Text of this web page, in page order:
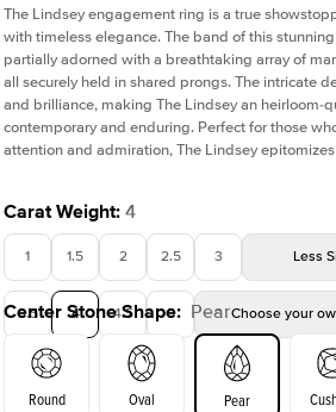
Shown with
The Lindsey engagement ring is a true
with timeless elegance. The band of this
partially adorned with a breathtaking array of
all securely held in shared prongs. The intricate
and brilliance, making The Lindsey an heirloom-
contemporary and enduring. Perfect for those
attention and admiration, The Lindsey
Carat Weight: 4
1 1.5 2 2.5 3 Less
3.5 4 4.5 5 Choose your
Center Stone Shape: Pear
Round Oval Pear